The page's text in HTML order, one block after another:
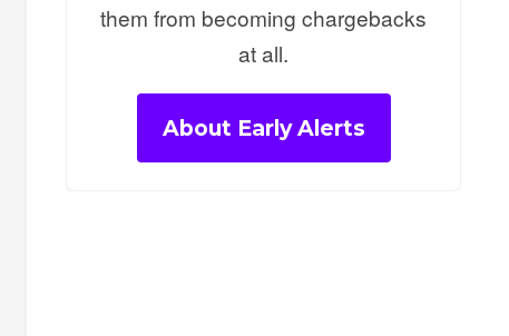
them from becoming chargebacks
at all.
About Early Alerts